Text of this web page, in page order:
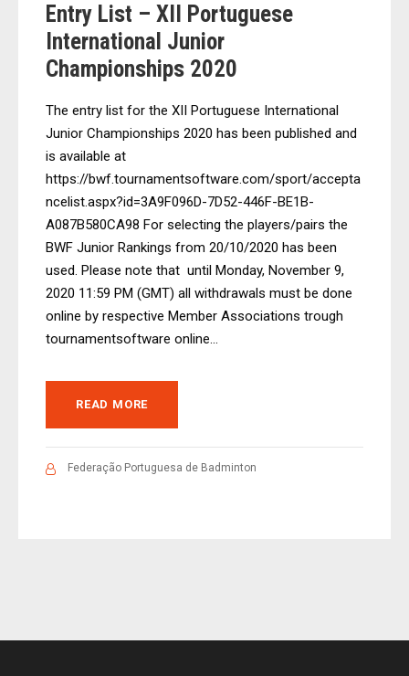
Entry List – XII Portuguese
International Junior
Championships 2020
The entry list for the XII Portuguese International
Junior Championships 2020 has been published and
is available at
https://bwf.tournamentsoftware.com/sport/accepta
ncelist.aspx?id=3A9F096D-7D52-446F-BE1B-
A087B580CA98 For selecting the players/pairs the
BWF Junior Rankings from 20/10/2020 has been
used. Please note that until Monday, November 9,
2020 11:59 PM (GMT) all withdrawals must be done
online by respective Member Associations trough
tournamentsoftware online...
READ MORE
Federação Portuguesa de Badminton